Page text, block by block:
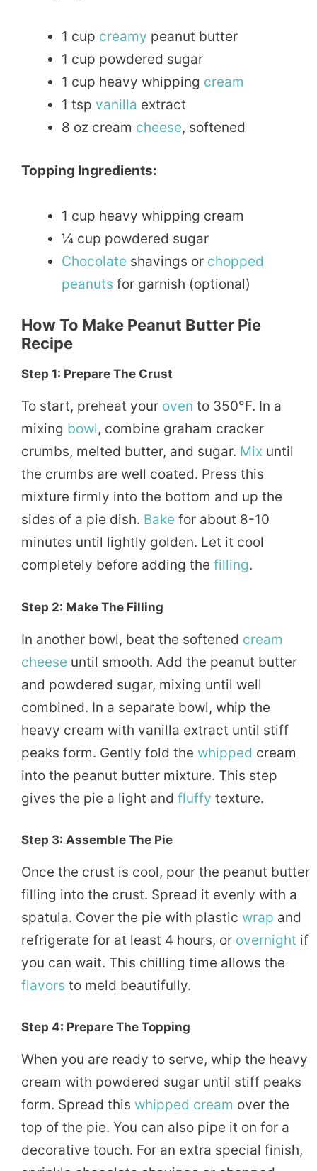
1 cup creamy peanut butter
1 cup powdered sugar
1 cup heavy whipping cream
1 tsp vanilla extract
8 oz cream cheese, softened
Topping Ingredients:
1 cup heavy whipping cream
¼ cup powdered sugar
Chocolate shavings or chopped
peanuts for garnish (optional)
How To Make Peanut Butter Pie
Recipe
Step 1: Prepare The Crust
To start, preheat your oven to 350°F. In a
mixing bowl, combine graham cracker
crumbs, melted butter, and sugar. Mix until
the crumbs are well coated. Press this
mixture firmly into the bottom and up the
sides of a pie dish. Bake for about 8-10
minutes until lightly golden. Let it cool
completely before adding the filling.
Step 2: Make The Filling
In another bowl, beat the softened cream
cheese until smooth. Add the peanut butter
and powdered sugar, mixing until well
combined. In a separate bowl, whip the
heavy cream with vanilla extract until stiff
peaks form. Gently fold the whipped cream
into the peanut butter mixture. This step
gives the pie a light and fluffy texture.
Step 3: Assemble The Pie
Once the crust is cool, pour the peanut butter
filling into the crust. Spread it evenly with a
spatula. Cover the pie with plastic wrap and
refrigerate for at least 4 hours, or overnight if
you can wait. This chilling time allows the
flavors to meld beautifully.
Step 4: Prepare The Topping
When you are ready to serve, whip the heavy
cream with powdered sugar until stiff peaks
form. Spread this whipped cream over the
top of the pie. You can also pipe it on for a
decorative touch. For an extra special finish,